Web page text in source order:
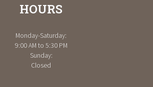
HOURS
Monday-Saturday:
9:00 AM to 5:30 PM
Sunday:
Closed